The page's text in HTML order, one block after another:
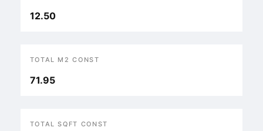
12.50
TOTAL M2 CONST
71.95
TOTAL SQFT CONST